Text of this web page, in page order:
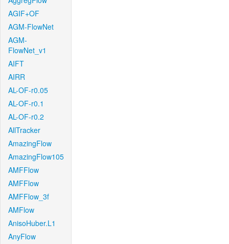
AGIF+OF
AGM-FlowNet
AGM-
FlowNet_v1
AIFT
AIRR
AL-OF-r0.05
AL-OF-r0.1
AL-OF-r0.2
AllTracker
AmazingFlow
AmazingFlow105
AMFFlow
AMFFlow
AMFFlow_3f
AMFlow
AnisoHuber.L1
AnyFlow